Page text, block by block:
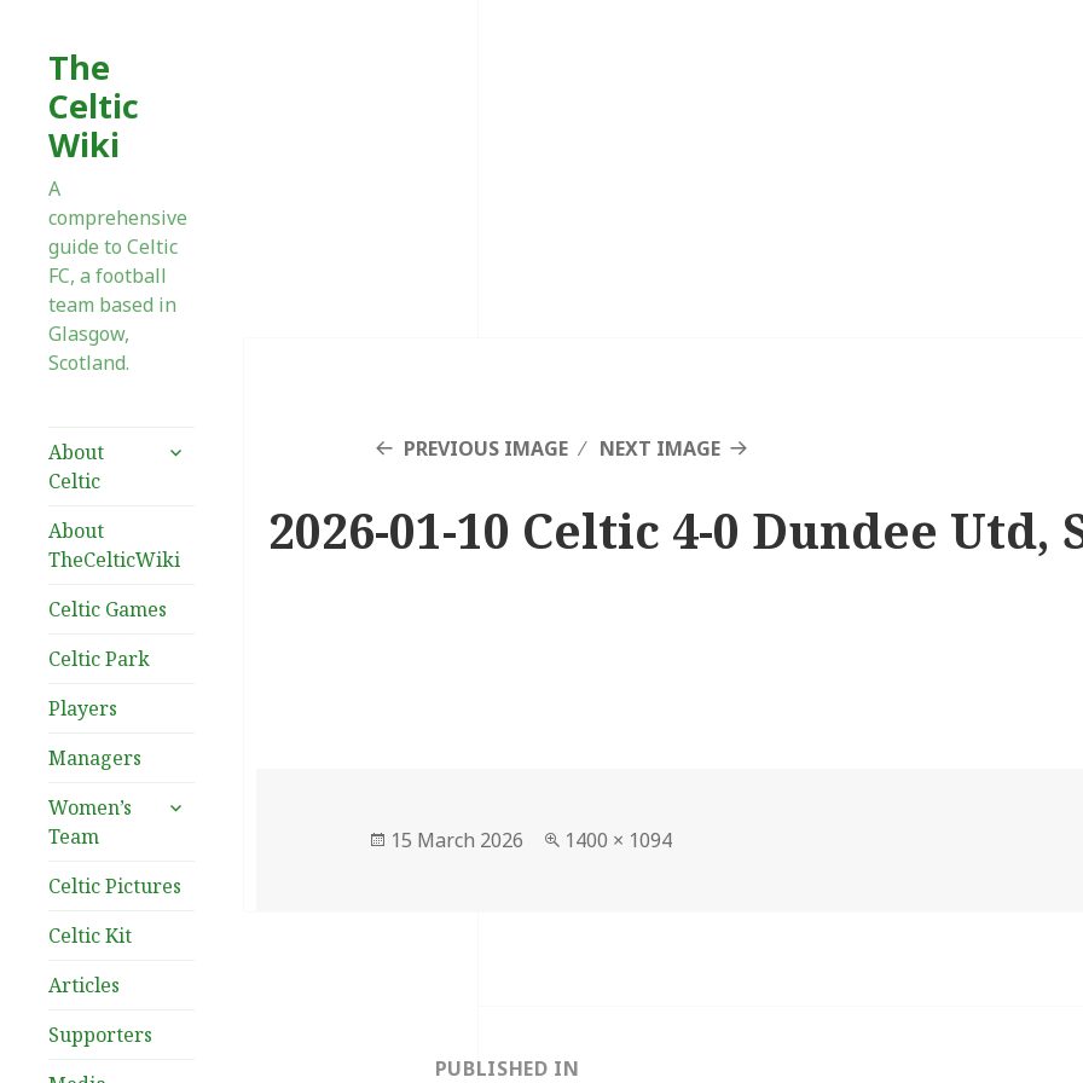
The
Celtic
Wiki
A
comprehensive
guide to Celtic
FC, a football
team based in
Glasgow,
Scotland.
About
Celtic
expand
About
TheCelticWiki
Celtic Games
Celtic Park
Players
Managers
Women’s
Team
expand
Celtic Pictures
Celtic Kit
Articles
Supporters
PREVIOUS IMAGE NEXT IMAGE
2026-01-10 Celtic 4-0 Dundee Utd,
Posted
15 March 2026
Full
1400 × 1094
navigationPUBLISHED IN